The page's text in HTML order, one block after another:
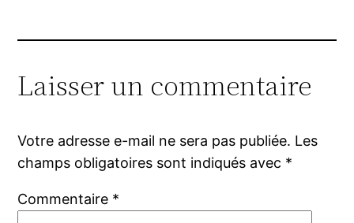
Laisser un commentaire
Votre adresse e-mail ne sera pas publiée. Les
champs obligatoires sont indiqués avec *
Commentaire *